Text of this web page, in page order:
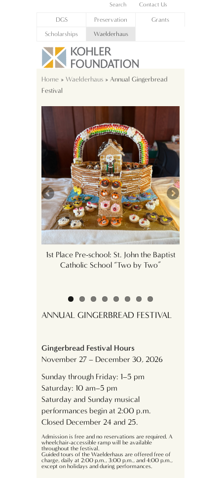
Search Contact Us
DGS Preservation
Grants
Scholarships
Waelderhaus
Home » Waelderhaus » Annual Gingerbread
Festival
1st Place Pre-school: St. John the Baptist
Catholic School “Two by Two”
ANNUAL GINGERBREAD FESTIVAL
Gingerbread Festival Hours
November 27 – December 30, 2026
Sunday through Friday: 1–5 pm
Saturday: 10 am–5 pm
Saturday and Sunday musical
performances begin at 2:00 p.m.
Closed December 24 and 25.
Admission is free and no reservations are required. A
wheelchair-accessible ramp will be available
throughout the festival.
Guided tours of the Waelderhaus are offered free of
charge, daily at 2:00 p.m., 3:00 p.m., and 4:00 p.m.,
except on holidays and during performances.